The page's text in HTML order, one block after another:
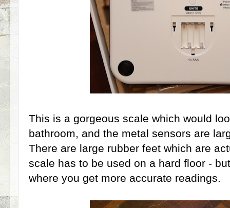
This is a gorgeous scale which would
bathroom, and the metal sensors are
There are large rubber feet which are
scale has to be used on a hard floor -
where you get more accurate readings.